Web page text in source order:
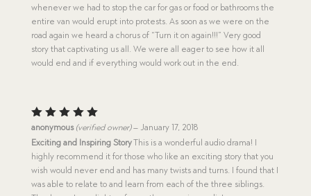
whenever we had to stop the car for gas or food or bathrooms the
entire van would erupt into protests. As soon as we were on the
road again we heard a chorus of “Turn it on again!!!” Very good
story that captivating us all. We were all eager to see how it all
would end and if everything would work out in the end.
Rated5
out of 5
anonymous (verified owner) – January 17, 2018
Exciting and Inspiring StoryThis is a wonderful audio drama! I
highly recommend it for those who like an exciting story that you
wish would never end and has many twists and turns. I found that I
was able to relate to and learn from each of the three siblings.